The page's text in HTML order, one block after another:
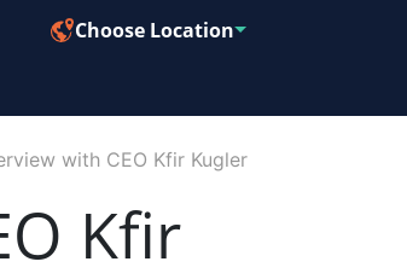
Choose Location
with CEO Kfir Kugler
Kfir